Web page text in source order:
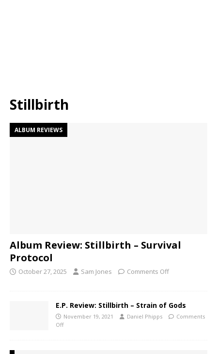
Stillbirth
ALBUM REVIEWS
Album Review: Stillbirth – Survival
Protocol
October 27, 2025 Sam Jones Comments Off
E.P. Review: Stillbirth – Strain of Gods
November 19, 2021 Daniel Phipps
Comments
Off